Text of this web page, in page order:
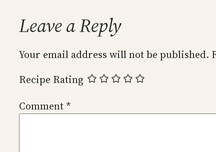
Leave a Reply
Your email address will not be published.
Recipe Rating
Comment *